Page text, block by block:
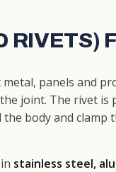
RIVETS)
panels and
joint. The rivet is
body and clamp
stainless steel,